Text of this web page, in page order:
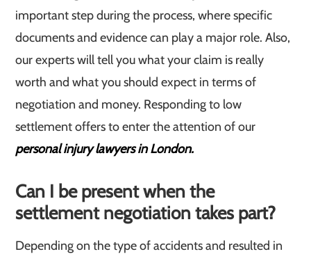
important step during the process, where specific
documents and evidence can play a major role. Also,
our experts will tell you what your claim is really
worth and what you should expect in terms of
negotiation and money. Responding to low
settlement offers to enter the attention of our
personal injury lawyers in London.
Can I be present when the
settlement negotiation takes part?
Depending on the type of accidents and resulted in